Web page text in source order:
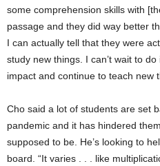
some comprehension skills with
passage and they did way better
I can actually tell that they were
study new things. I can’t wait to
impact and continue to teach new
Cho said a lot of students are set
pandemic and it has hindered
supposed to be. He’s looking to
board. “It varies . . . like